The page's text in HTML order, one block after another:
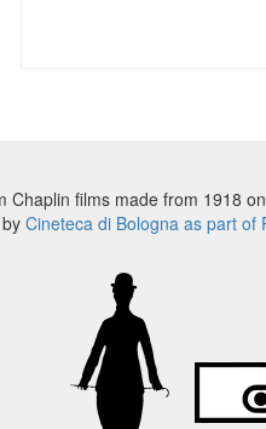
Chaplin films made from 1918
Cineteca di Bologna as part of